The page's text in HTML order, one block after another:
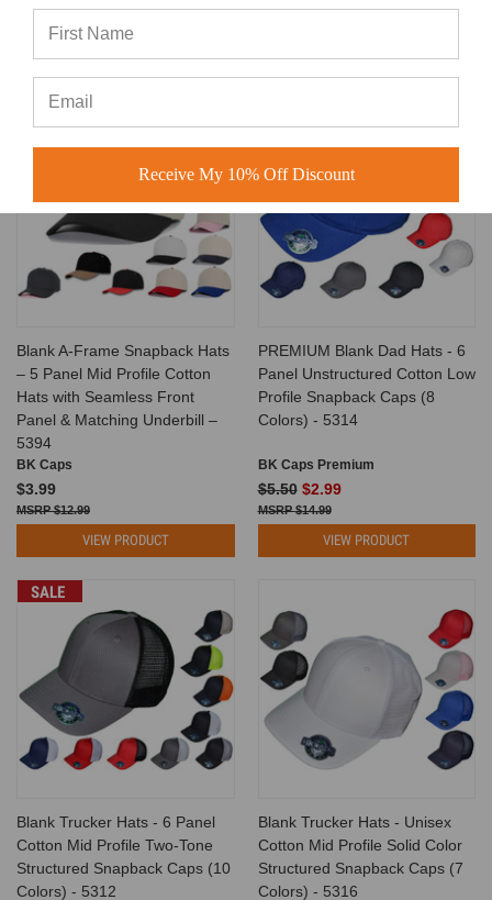
no minimum order requirement, making them ideal for startups,
small businesses, and large bulk buyers alike.
Related Products
Blank A-Frame Snapback Hats
– 5 Panel Mid Profile Cotton
Hats with Seamless Front
Panel & Matching Underbill –
5394
BK Caps
$3.99
$12.99
VIEW PRODUCT
PREMIUM Blank Dad Hats - 6
Panel Unstructured Cotton Low
Profile Snapback Caps (8
Colors) - 5314
BK Caps Premium
$5.50 $2.99
$14.99
VIEW PRODUCT
SALE
Blank Trucker Hats - 6 Panel
Cotton Mid Profile Two-Tone
Structured Snapback Caps (10
Colors) - 5312
Blank Trucker Hats - Unisex
Cotton Mid Profile Solid Color
Structured Snapback Caps (7
Colors) - 5316
Receive My 10% Off Discount